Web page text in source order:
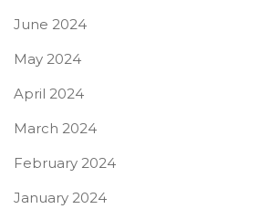
June 2024
May 2024
April 2024
March 2024
February 2024
January 2024